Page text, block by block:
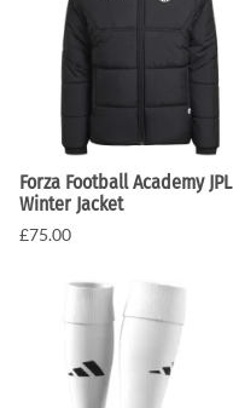
Forza Football Academy JPL
Winter Jacket
£75.00